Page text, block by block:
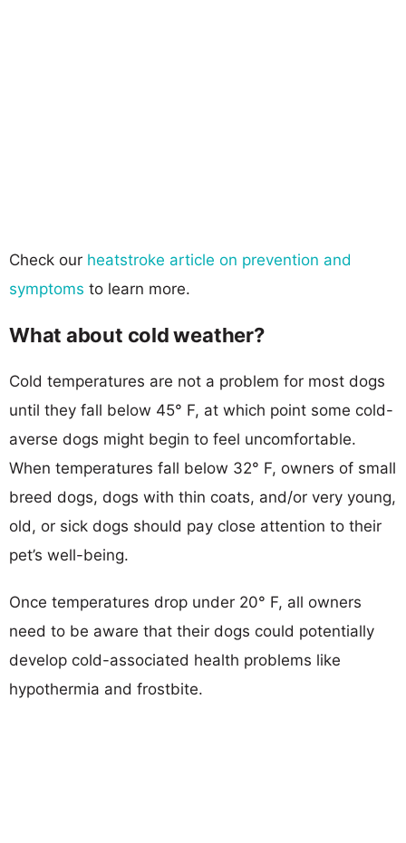
Check our heatstroke article on prevention and
symptoms to learn more.
What about cold weather?
Cold temperatures are not a problem for most dogs
until they fall below 45° F, at which point some cold-
averse dogs might begin to feel uncomfortable.
When temperatures fall below 32° F, owners of small
breed dogs, dogs with thin coats, and/or very young,
old, or sick dogs should pay close attention to their
pet’s well-being.
Once temperatures drop under 20° F, all owners
need to be aware that their dogs could potentially
develop cold-associated health problems like
hypothermia and frostbite.